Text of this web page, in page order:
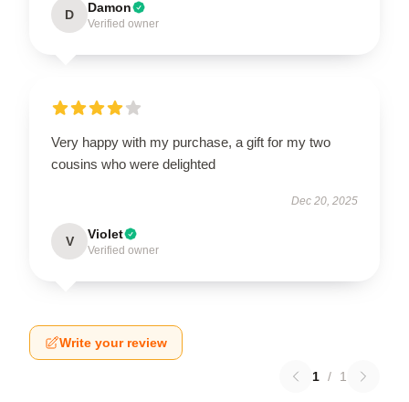
D Damon
Verified owner
Very happy with my purchase, a gift for my two
cousins who were delighted
Dec 20, 2025
V Violet
Verified owner
Write your review
1 / 1